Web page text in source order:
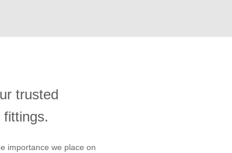
trusted
importance we place on